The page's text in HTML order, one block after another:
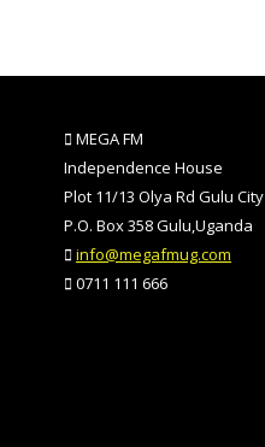
MEGA FM
Independence House
Plot 11/13 Olya Rd Gulu City
P.O. Box 358 Gulu,Uganda
info@megafmug.com
0711 111 666